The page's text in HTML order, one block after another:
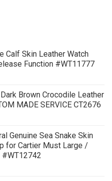
Calf Skin Leather Watch
Function #WT11777
Brown Crocodile Leather
MADE SERVICE CT2676
99.00 $
through
119.00 $
Genuine Sea Snake Skin
for Cartier Must Large /
#WT12742